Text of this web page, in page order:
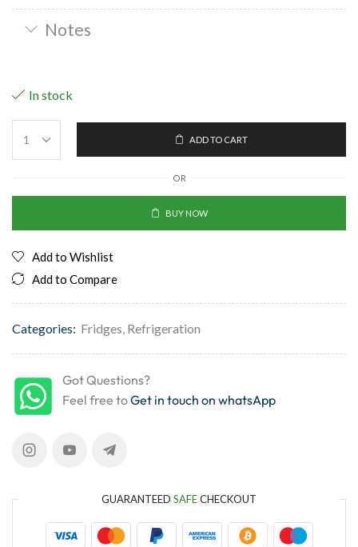
Notes
In stock
ADD TO CART
OR
BUY NOW
Add to Wishlist
Add to Compare
Categories: Fridges, Refrigeration
Got Questions?
Feel free toGet in touch on whatsApp
GUARANTEED SAFECHECKOUT